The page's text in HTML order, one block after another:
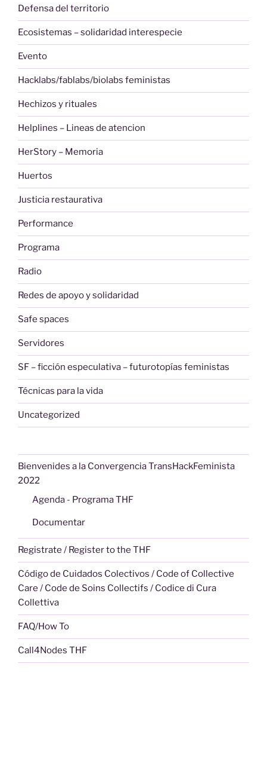
Defensa del territorio
Ecosistemas – solidaridad interespecie
Evento
Hacklabs/fablabs/biolabs feministas
Hechizos y rituales
Helplines – Lineas de atencion
HerStory – Memoria
Huertos
Justicia restaurativa
Performance
Programa
Radio
Redes de apoyo y solidaridad
Safe spaces
Servidores
SF – ficción especulativa – futurotopías feministas
Técnicas para la vida
Uncategorized
Bienvenides a la Convergencia TransHackFeminista
2022
Agenda - Programa THF
Documentar
Registrate / Register to the THF
Código de Cuidados Colectivos / Code of Collective
Care / Code de Soins Collectifs / Codice di Cura
Collettiva
FAQ/How To
Call4Nodes THF